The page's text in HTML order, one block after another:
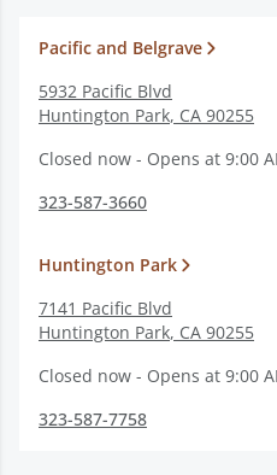
Pacific and Belgrave
5932 Pacific Blvd
Huntington Park, CA 90255
Closed now - Opens at 9:00
323-587-3660
Huntington Park
7141 Pacific Blvd
Huntington Park, CA 90255
Closed now - Opens at 9:00
323-587-7758